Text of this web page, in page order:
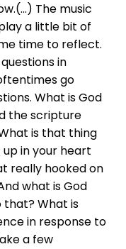
The music
a little bit of
time to reflect.
in
go
What is God
the scripture
is that thing
in your heart
really hooked on
what is God
that? What is
in response to
a few